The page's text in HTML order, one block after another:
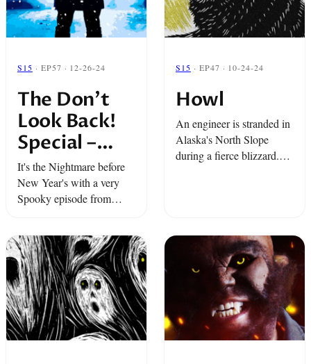
S15 · EP57 · 12-26-24
The Don’t
Look Back!
Special –
Snap Classic
It's the Nightmare before
New Year's with a very
Spooky episode from
days. Two stories from the
mountains full of holiday
spirit(s).
S15 · EP47 · 10-24-24
Howl
An engineer is stranded in
Alaska's North Slope
during a fierce blizzard.